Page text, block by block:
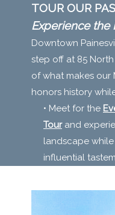
TOUR OUR
Experience the
Downtown
step off at 85
of what makes our
honors history
• Meet for the
Tourand
landscape while
influential